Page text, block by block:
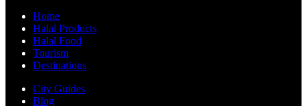
Home
Halal Products
Halal Food
Tourism
Destinations
City Guides
Blog